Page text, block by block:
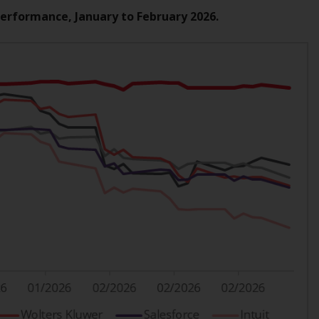
Information for Investors in the US
registered funds offered through Redwheel.
Funds in the US section of the website
include products registered under the
Investment Company Act of 1940 (“’40 Act
Funds””). The 40 Act Funds do not generally
accept investments by non-U.S. persons.
appropriate investment for you, carefully
consider the fund’s investment objectives,
January to February 2026.